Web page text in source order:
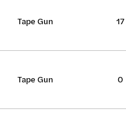
Tape Gun 17
Tape Gun 0